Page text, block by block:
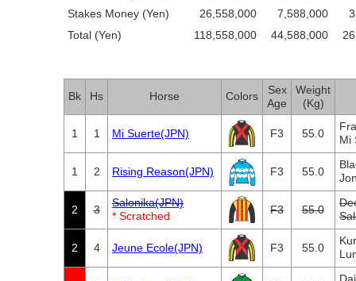
Stakes Money (Yen)
26,558,000 7,588,000
Total (Yen)
118,558,000 44,588,000
Bk Hs Horse Colors
Sex
Age
Weight
(Kg)
1 1 Mi Suerte(JPN) F3 55.0
Mi
1 2 Rising Reason(JPN) F3 55.0
2 3
Salonika(JPN)
* Scratched
F3 55.0
2 4 Jeune Ecole(JPN) F3 55.0